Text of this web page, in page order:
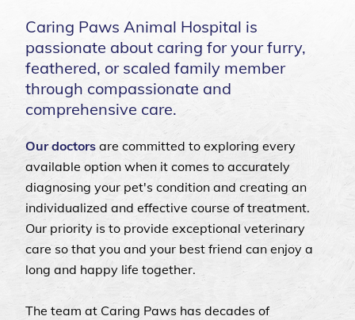
Caring Paws Animal Hospital is
passionate about caring for your furry,
feathered, or scaled family member
through compassionate and
comprehensive care.
Our doctors are committed to exploring every
available option when it comes to accurately
diagnosing your pet's condition and creating an
individualized and effective course of treatment.
Our priority is to provide exceptional veterinary
care so that you and your best friend can enjoy a
long and happy life together.
The team at Caring Paws has decades of